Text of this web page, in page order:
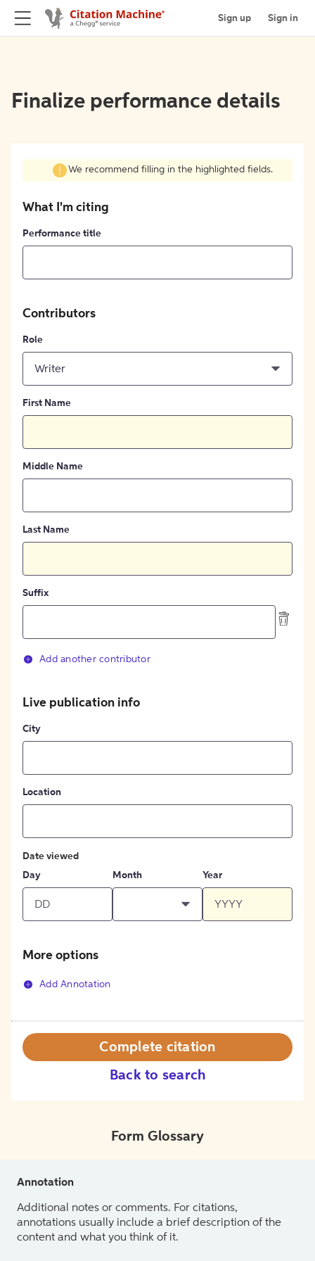
Sign up Sign in
Finalize performance details
We recommend filling in the highlighted fields.
What I'm citing
Performance title
Contributors
Role
Writer
First Name
Middle Name
Last Name
Suffix
Add another contributor
Live publication info
City
Location
Date viewed
Day
Month Year
More options
Add Annotation
Back to search
Complete citation
Form Glossary
Annotation
Additional notes or comments. For citations,
annotations usually include a brief description of the
content and what you think of it.